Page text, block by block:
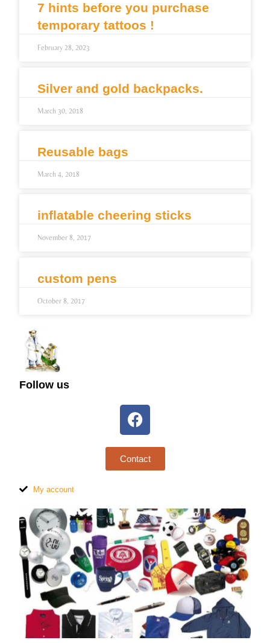
7 hints before you purchase
temporary tattoos !
February 28, 2023
Silver and gold backpacks.
March 30, 2018
Reusable bags
March 4, 2018
inflatable cheering sticks
November 8, 2017
custom pens
October 8, 2017
Follow us
Contact
My account